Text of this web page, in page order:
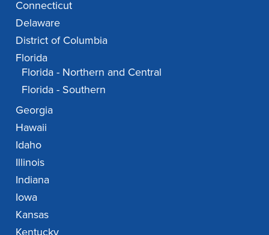
Connecticut
Delaware
District of Columbia
Florida
Florida - Northern and Central
Florida - Southern
Georgia
Hawaii
Idaho
Illinois
Indiana
Iowa
Kansas
Kentucky